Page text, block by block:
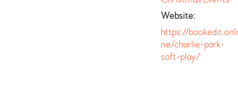
Website:
https://bookedit.onli
ne/charlie-park-
soft-play/